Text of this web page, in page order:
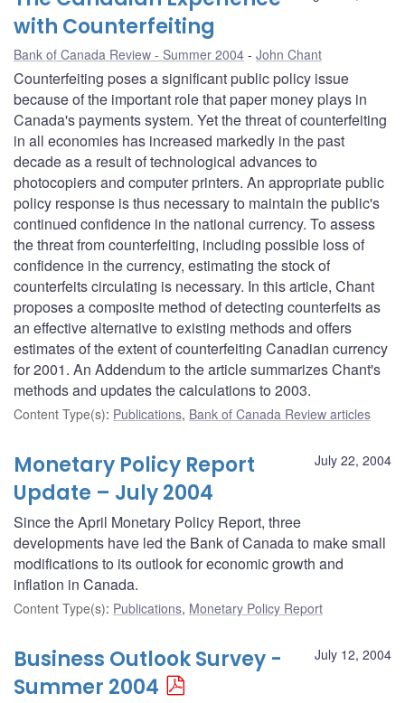
with Counterfeiting
Bank of Canada Review - Summer 2004 John Chant
Counterfeiting poses a significant public policy issue
because of the important role that paper money plays in
Canada's payments system. Yet the threat of counterfeiting
in all economies has increased markedly in the past
decade as a result of technological advances to
photocopiers and computer printers. An appropriate public
policy response is thus necessary to maintain the public's
continued confidence in the national currency. To assess
the threat from counterfeiting, including possible loss of
confidence in the currency, estimating the stock of
counterfeits circulating is necessary. In this article, Chant
proposes a composite method of detecting counterfeits as
an effective alternative to existing methods and offers
estimates of the extent of counterfeiting Canadian currency
for 2001. An Addendum to the article summarizes Chant's
methods and updates the calculations to 2003.
Content Type(s): Publications, Bank of Canada Review articles
July 22, 2004
Monetary Policy Report
Update – July 2004
Since the April Monetary Policy Report, three
developments have led the Bank of Canada to make small
modifications to its outlook for economic growth and
inflation in Canada.
Content Type(s): Publications, Monetary Policy Report
July 12, 2004
Business Outlook Survey -
Summer 2004